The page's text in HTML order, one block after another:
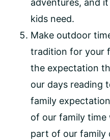
adventures, and
kids need.
Make outdoor
tradition for your
the expectation
our days reading
family
of our family time
part of our family